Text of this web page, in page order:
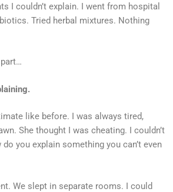
I couldn’t explain. I went from hospital
Tried herbal mixtures. Nothing
like before. I was always tired,
She thought I was cheating. I couldn’t
you explain something you can’t even
We slept in separate rooms. I could